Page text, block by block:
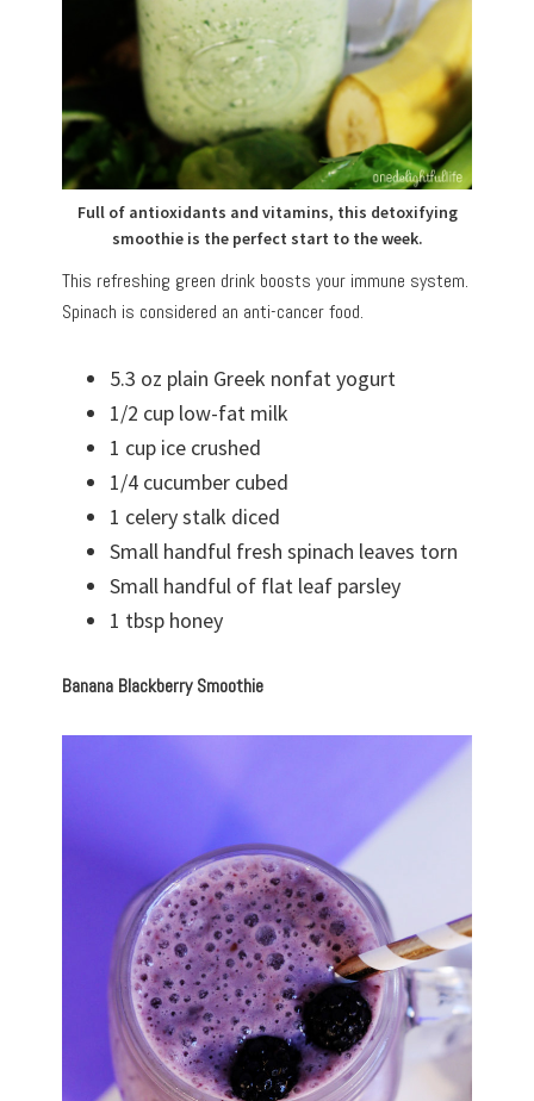
Full of antioxidants and vitamins, this detoxifying
smoothie is the perfect start to the week.
This refreshing green drink boosts your immune system.
Spinach is considered an anti-cancer food.
5.3 oz plain Greek nonfat yogurt
1/2 cup low-fat milk
1 cup ice crushed
1/4 cucumber cubed
1 celery stalk diced
Small handful fresh spinach leaves torn
Small handful of flat leaf parsley
1 tbsp honey
Banana Blackberry Smoothie